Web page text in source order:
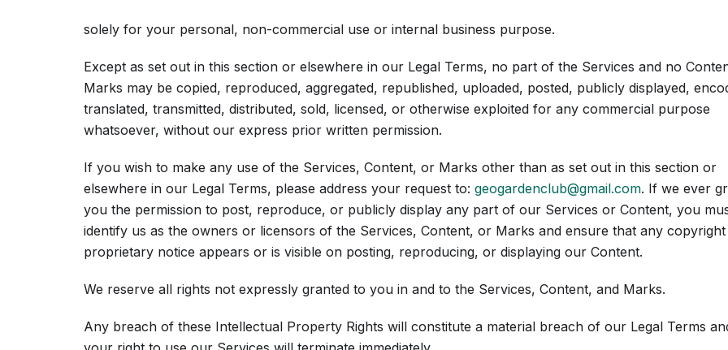
solely for your personal, non-commercial use or internal business purpose.
Except as set out in this section or elsewhere in our Legal Terms, no part of the Services and no
Marks may be copied, reproduced, aggregated, republished, uploaded, posted, publicly displayed,
translated, transmitted, distributed, sold, licensed, or otherwise exploited for any commercial purpose
whatsoever, without our express prior written permission.
If you wish to make any use of the Services, Content, or Marks other than as set out in this section or
elsewhere in our Legal Terms, please address your request to: geogardenclub@gmail.com. If we ever
you the permission to post, reproduce, or publicly display any part of our Services or Content, you
identify us as the owners or licensors of the Services, Content, or Marks and ensure that any
proprietary notice appears or is visible on posting, reproducing, or displaying our Content.
We reserve all rights not expressly granted to you in and to the Services, Content, and Marks.
Any breach of these Intellectual Property Rights will constitute a material breach of our Legal Terms